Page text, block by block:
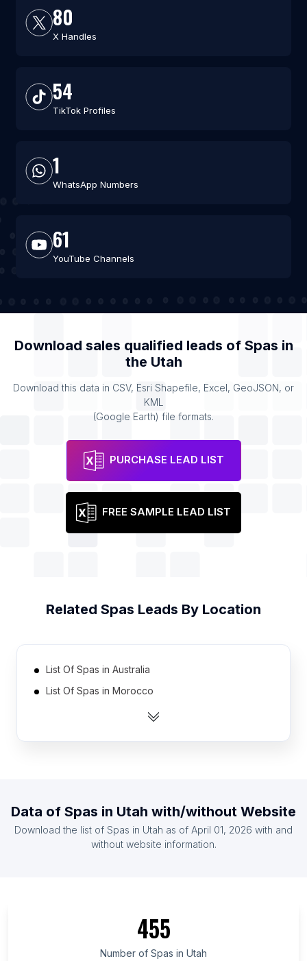
80
X Handles
54
TikTok Profiles
1
WhatsApp Numbers
61
YouTube Channels
Download sales qualified leads of Spas in
the Utah
Download this data in CSV, Esri Shapefile, Excel, GeoJSON, or
KML
(Google Earth) file formats.
PURCHASE LEAD LIST
FREE SAMPLE LEAD LIST
Related Spas Leads By Location
List Of Spas in Australia
List Of Spas in Morocco
List Of Spas in Venezuela
List Of Spas in Taiwan
List Of Spas in Nigeria
List Of Spas in Maryland
Data of Spas in Utah with/without Website
Download the list of Spas in Utah as of April 01, 2026 with and
without website information.
455
Number of Spas in Utah